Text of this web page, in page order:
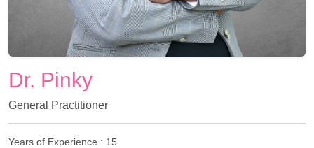
Dr. Pinky
General Practitioner
Years of Experience : 15